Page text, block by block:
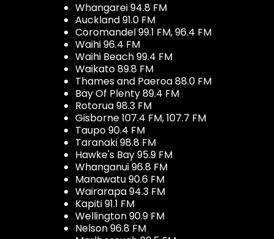
Whangarei 94.8 FM
Auckland 91.0 FM
Coromandel 99.1 FM, 96.4 FM
Waihi 96.4 FM
Waihi Beach 99.4 FM
Waikato 89.8 FM
Thames and Paeroa 88.0 FM
Bay Of Plenty 89.4 FM
Rotorua 98.3 FM
Gisborne 107.4 FM, 107.7 FM
Taupo 90.4 FM
Taranaki 98.8 FM
Hawke's Bay 95.9 FM
Whanganui 96.8 FM
Manawatu 90.6 FM
Wairarapa 94.3 FM
Kapiti 91.1 FM
Wellington 90.9 FM
Nelson 96.8 FM